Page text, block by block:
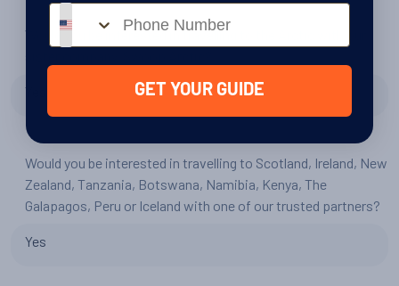
Would you be interested in travelling to the Arctic with our
Yes
Would you be interested in travelling to Scotland, Ireland, New
Zealand, Tanzania, Botswana, Namibia, Kenya, The
Galapagos, Peru or Iceland with one of our trusted partners?
Yes
Phone number
GET YOUR GUIDE